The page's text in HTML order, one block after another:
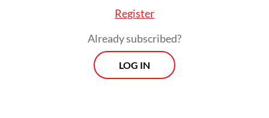
Register
Already subscribed?
LOG IN